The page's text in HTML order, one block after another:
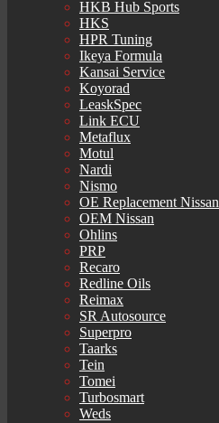
HKB Hub Sports
HKS
HPR Tuning
Ikeya Formula
Kansai Service
Koyorad
LeaskSpec
Link ECU
Metaflux
Motul
Nardi
Nismo
OE Replacement Nissan
OEM Nissan
Ohlins
PRP
Recaro
Redline Oils
Reimax
SR Autosource
Superpro
Taarks
Tein
Tomei
Turbosmart
Weds